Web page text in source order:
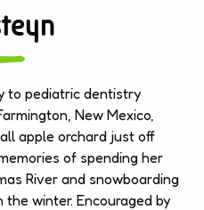
to pediatric dentistry
New Mexico,
apple orchard just off
of spending her
River and snowboarding
winter. Encouraged by